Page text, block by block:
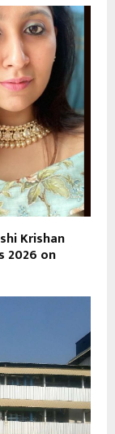
Krishan
2026 on